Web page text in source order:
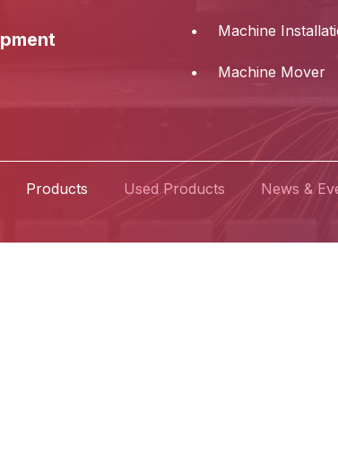
Machine
Machine Mover
Products Used Products News &